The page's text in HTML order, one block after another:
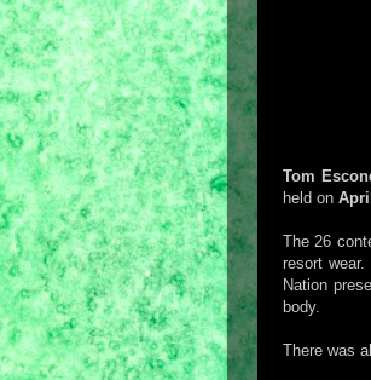
Tom
held onApril
The 26
resort
Nation
body.
There was